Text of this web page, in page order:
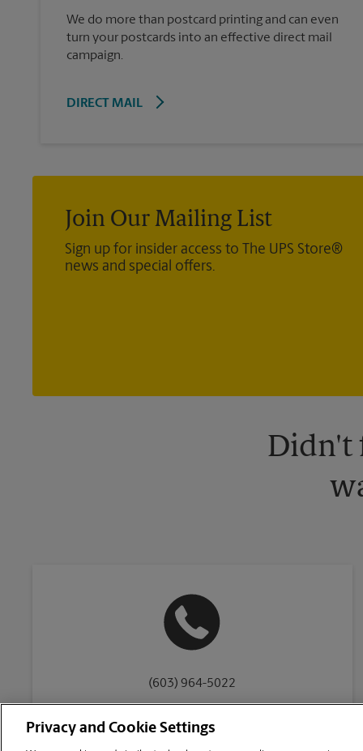
We do more than postcard printing and can even
turn your postcards into an effective direct mail
campaign.
DIRECT MAIL
Join Our Mailing List
Sign up for insider access to The UPS Store®
news and special offers.
Didn't
(603) 964-5022
Privacy and Cookie Settings